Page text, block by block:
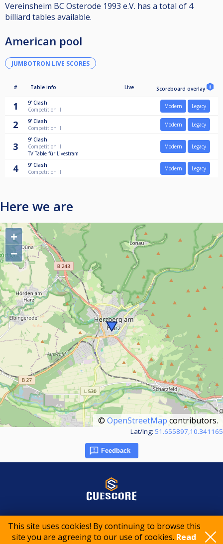
This site uses cookies! By continuing to browse this
site you are agreeing to our use of cookies. Read
Vereinsheim BC Osterode 1993 e.V. has a total of 4
billiard tables available.
American pool
JUMBOTRON LIVE SCORES
# Table info Live Scoreboard overlay
1 9' Clash
Competition II
Modern Legacy
2 9' Clash
Competition II
Modern Legacy
3
9' Clash
Competition II
TV Table für Livestram
Modern Legacy
4 9' Clash
Competition II
Modern Legacy
Here we are
+
−
© OpenStreetMap contributors.
Lat/lng: 51.655897,10.341165
Feedback
© 2015-2026 CueScore International